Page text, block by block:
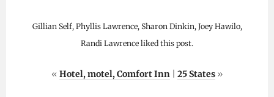
Gillian Self, Phyllis Lawrence, Sharon Dinkin, Joey Hawilo,
Randi Lawrence liked this post.
« Hotel, motel, Comfort Inn| 25 States»